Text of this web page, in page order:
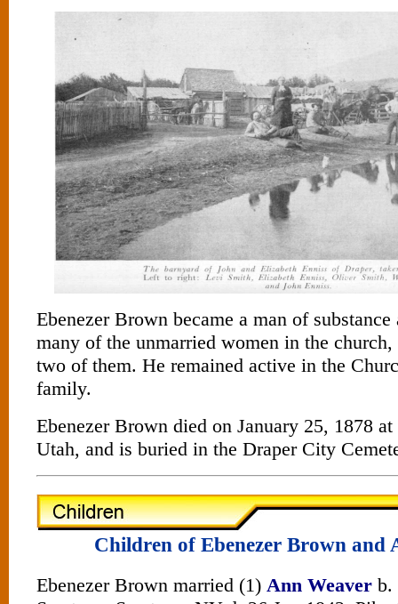
Ebenezer Brown became a man of
many of the unmarried women in the
two of them. He remained active in the
family.
Ebenezer Brown died on January 25, 1878
Utah, and is buried in the Draper City
Children of Ebenezer Brown and
Ebenezer Brown married (1) Ann Weaver b.